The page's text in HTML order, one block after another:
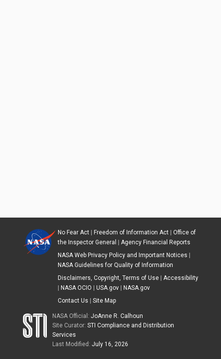
No Fear Act| Freedom of Information Act| Office of
the Inspector General
Agency Financial Reports
NASA Web Privacy Policy and Important Notices
NASA Guidelines for Quality of Information
Disclaimers, Copyright, Terms of Use| Accessibility
NASA OCIO USA.gov|
NASA.gov
Contact Us
Site Map
NASA Official:JoAnne R. Calhoun
Site Curator:STI Compliance and Distribution
Services
Last Modified:July 16, 2026